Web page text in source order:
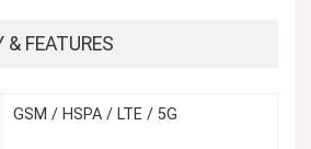
FEATURES
GSM / HSPA / LTE / 5G